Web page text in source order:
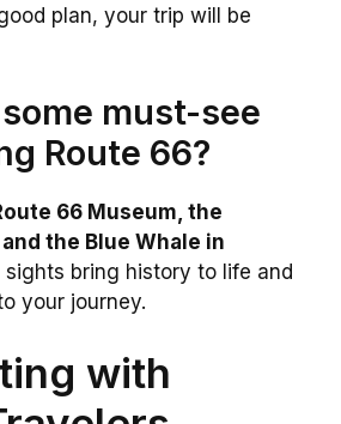
plan, your trip will be
must-see
Route 66?
66 Museum, the
the Blue Whale in
sights bring history to life and
your journey.
with